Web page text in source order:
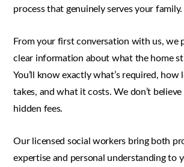
process that genuinely serves your family.
From your first conversation with us, we
clear information about what the home
You’ll know exactly what’s required,
takes, and what it costs. We don’t
hidden fees.
Our licensed social workers bring both
expertise and personal understanding to